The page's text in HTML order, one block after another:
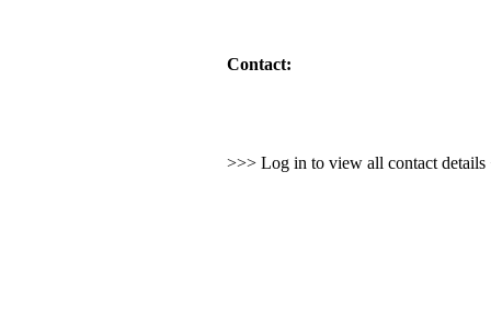
Contact:
>>> Log in to view all contact details